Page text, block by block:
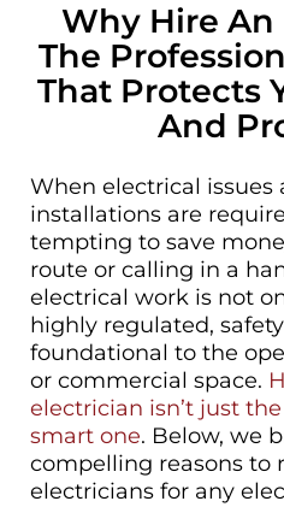
Why Hire An
The
That Protects
And
When electrical issues
installations are
tempting to save
route or calling in a
electrical work is not
highly regulated,
foundational to the
or commercial space.
electrician isn’t just
smart one. Below, we
compelling reasons to
electricians for any